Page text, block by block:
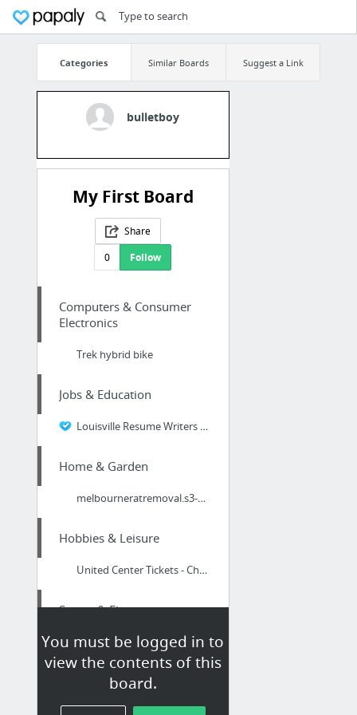
Categories Similar Boards Suggest a Link
bulletboy
My First Board
Share
0
Follow
You must be logged in to
view the contents of this
board.
Computers & Consumer
Electronics
Trek hybrid bike
Jobs & Education
Louisville Resume Writers - Finding The Professionals
Home & Garden
melbourneratremoval.s3-website.us-east-2.amazonaws.com/
Hobbies & Leisure
United Center Tickets - Chicago, IL
Sports & Fitness
https://bit.ly/39VRlGE
Dining & Nightlife